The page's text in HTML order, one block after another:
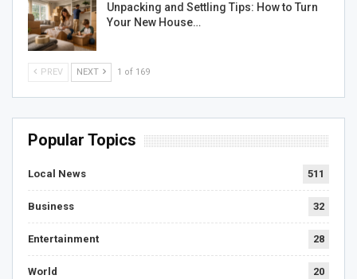
Unpacking and Settling Tips: How to Turn
Your New House…
PREV NEXT 1 of 169
Popular Topics
Local News 511
Business 32
Entertainment 28
World 20